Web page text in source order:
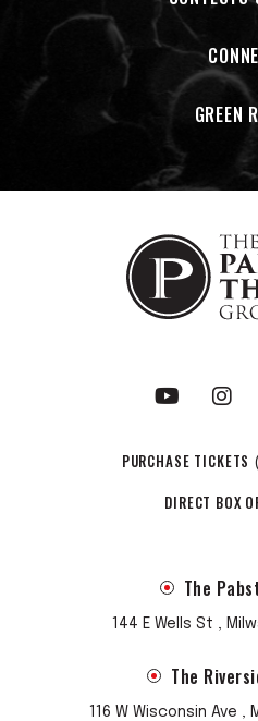
GREEN
PURCHASE TICKETS
DIRECT BOX
The
144 E Wells St ,
The
116 W Wisconsin Ave ,